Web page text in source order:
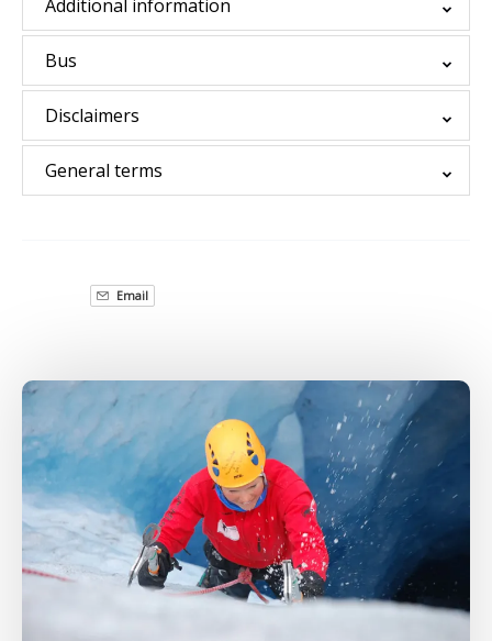
Additional information
Bus
Disclaimers
General terms
Email